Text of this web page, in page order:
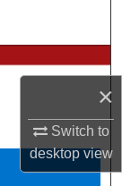
×
Switch to
desktopview